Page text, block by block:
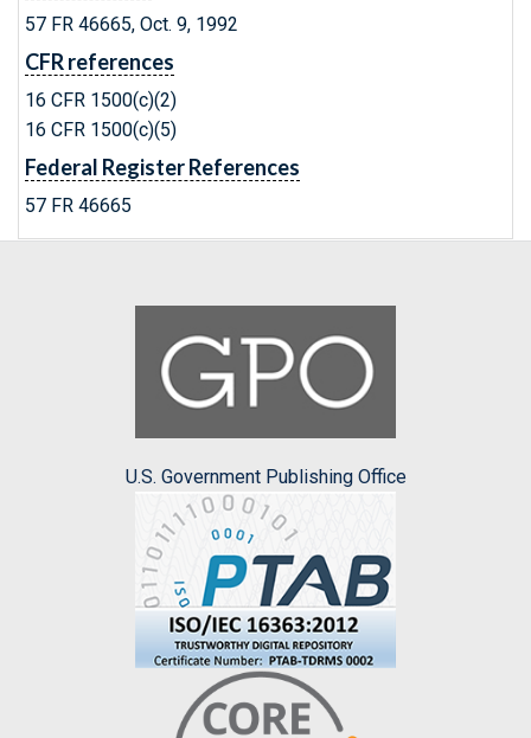
57 FR 46665, Oct. 9, 1992
CFR references
16 CFR 1500(c)(2)
16 CFR 1500(c)(5)
Federal Register References
57 FR 46665
U.S. Government Publishing Office